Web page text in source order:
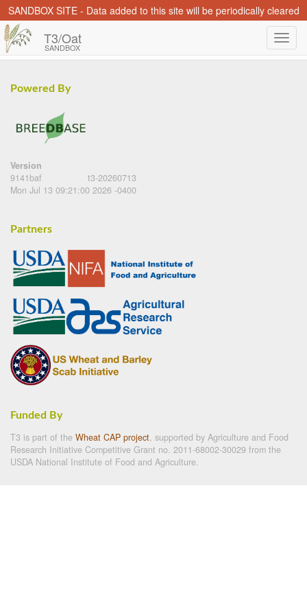
SANDBOX SITE - Data added to this site will be periodically cleared
T3/Oat
SANDBOX
Powered By
Version
9141baf
t3-20260713
Mon Jul 13 09:21:00 2026 -0400
Partners
Funded By
T3 is part of the Wheat CAP project, supported by Agriculture and Food
Research Initiative Competitive Grant no. 2011-68002-30029 from the
USDA National Institute of Food and Agriculture.